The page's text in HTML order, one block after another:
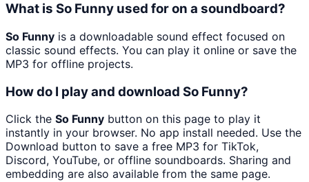
What is So Funny used for on a soundboard?
So Funny is a downloadable sound effect focused on
classic sound effects. You can play it online or save the
MP3 for offline projects.
How do I play and download So Funny?
Click the So Funny button on this page to play it
instantly in your browser. No app install needed. Use the
Download button to save a free MP3 for TikTok,
Discord, YouTube, or offline soundboards. Sharing and
embedding are also available from the same page.